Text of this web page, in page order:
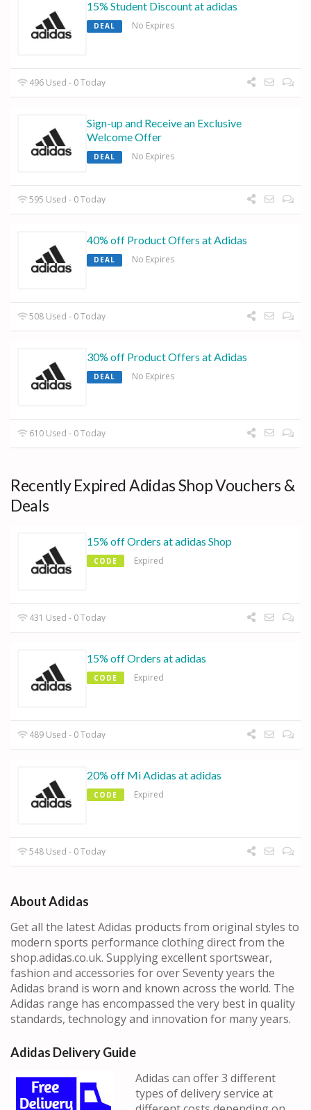
15% Student Discount at adidas
DEAL No Expires
496 Used - 0 Today
Sign-up and Receive an Exclusive
Welcome Offer
DEAL No Expires
595 Used - 0 Today
40% off Product Offers at Adidas
DEAL No Expires
508 Used - 0 Today
30% off Product Offers at Adidas
DEAL No Expires
610 Used - 0 Today
Recently Expired Adidas Shop Vouchers &
Deals
15% off Orders at adidas Shop
CODE Expired
431 Used - 0 Today
15% off Orders at adidas
CODE Expired
489 Used - 0 Today
20% off Mi Adidas at adidas
CODE Expired
548 Used - 0 Today
About Adidas
Get all the latest Adidas products from original styles to
modern sports performance clothing direct from the
shop.adidas.co.uk. Supplying excellent sportswear,
fashion and accessories for over Seventy years the
Adidas brand is worn and known across the world. The
Adidas range has encompassed the very best in quality
standards, technology and innovation for many years.
Adidas Delivery Guide
Adidas can offer 3 different
types of delivery service at